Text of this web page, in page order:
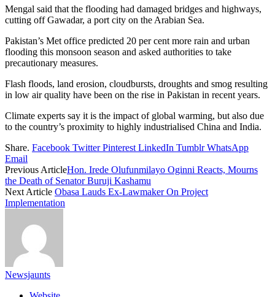
Mengal said that the flooding had damaged bridges and highways,
cutting off Gawadar, a port city on the Arabian Sea.
Pakistan’s Met office predicted 20 per cent more rain and urban
flooding this monsoon season and asked authorities to take
precautionary measures.
Flash floods, land erosion, cloudbursts, droughts and smog resulting
in low air quality have been on the rise in Pakistan in recent years.
Climate experts say it is the impact of global warming, but also due
to the country’s proximity to highly industrialised China and India.
Share. Facebook Twitter Pinterest LinkedIn Tumblr WhatsApp
Email
Previous ArticleHon. Irede Olufunmilayo Oginni Reacts, Mourns
the Death of Senator Buruji Kashamu
Next Article Obasa Lauds Ex-Lawmaker On Project
Implementation
Newsjaunts